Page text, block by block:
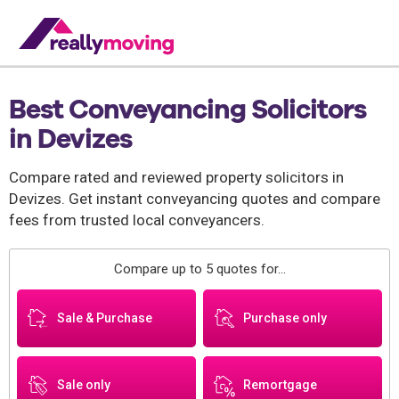
Best Conveyancing Solicitors
in Devizes
Compare rated and reviewed property solicitors in
Devizes. Get instant conveyancing quotes and compare
fees from trusted local conveyancers.
Compare up to 5 quotes for...
Sale & Purchase Purchase only
Sale only Remortgage